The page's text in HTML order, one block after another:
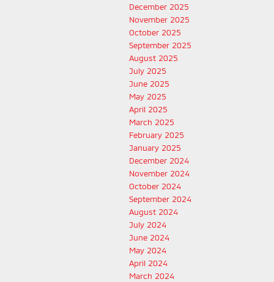
December 2025
November 2025
October 2025
September 2025
August 2025
July 2025
June 2025
May 2025
April 2025
March 2025
February 2025
January 2025
December 2024
November 2024
October 2024
September 2024
August 2024
July 2024
June 2024
May 2024
April 2024
March 2024